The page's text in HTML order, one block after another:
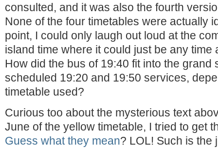
consulted, and it was also the fourth
None of the four timetables were actually
point, I could only laugh out loud at the
island time where it could just be any time
How did the bus of 19:40 fit into the grand
scheduled 19:20 and 19:50 services,
timetable used?
Curious too about the mysterious text
June of the yellow timetable, I tried to get
Guess what they mean? LOL! Such is the